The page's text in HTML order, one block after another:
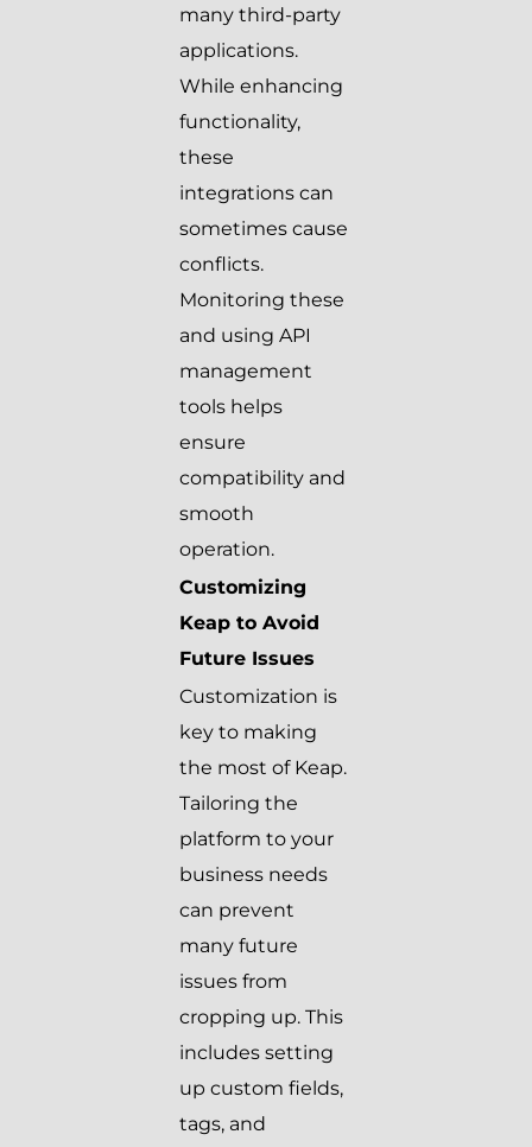
many third-party
applications.
While enhancing
functionality,
these
integrations can
sometimes cause
conflicts.
Monitoring these
and using API
management
tools helps
ensure
compatibility and
smooth
operation.
Customizing
Keap to Avoid
Future Issues
Customization is
key to making
the most of Keap.
Tailoring the
platform to your
business needs
can prevent
many future
issues from
cropping up. This
includes setting
up custom fields,
tags, and